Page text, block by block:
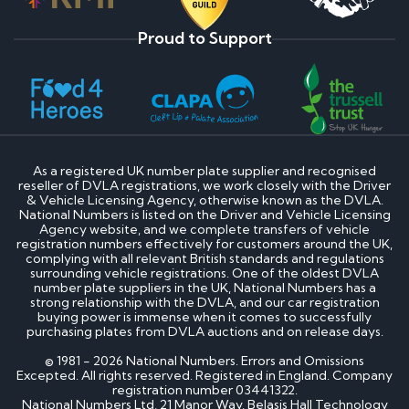
Proud to Support
As a registered UK number plate supplier and recognised
reseller of DVLA registrations, we work closely with the Driver
& Vehicle Licensing Agency, otherwise known as the DVLA.
National Numbers is listed on the Driver and Vehicle Licensing
Agency website, and we complete transfers of vehicle
registration numbers effectively for customers around the UK,
complying with all relevant British standards and regulations
surrounding vehicle registrations. One of the oldest DVLA
number plate suppliers in the UK, National Numbers has a
strong relationship with the DVLA, and our car registration
buying power is immense when it comes to successfully
purchasing plates from DVLA auctions and on release days.
© 1981 - 2026 National Numbers. Errors and Omissions
Excepted. All rights reserved. Registered in England. Company
registration number 03441322.
National Numbers Ltd, 21 Manor Way, Belasis Hall Technology